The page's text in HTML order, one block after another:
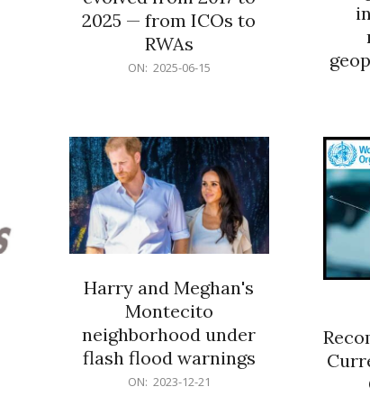
2025 — from ICOs to
RWAs
ON: 2025-06-15
Harry and Meghan's
Montecito
neighborhood under
flash flood warnings
ON: 2023-12-21